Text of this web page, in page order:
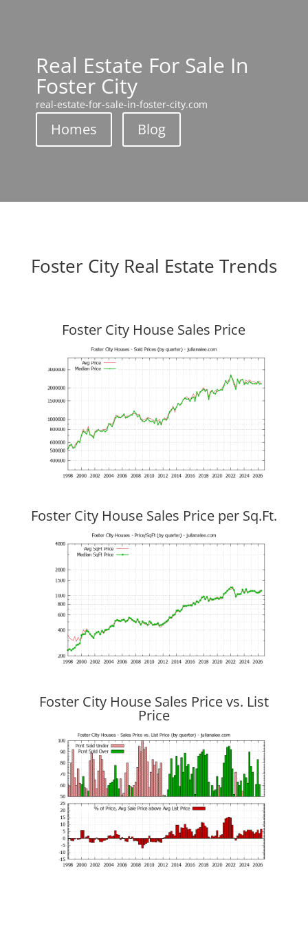
Real Estate For Sale In
Foster City
real-estate-for-sale-in-foster-city.com
Homes Blog
Foster City Real Estate Trends
Foster City House Sales Price
Foster City House Sales Price per Sq.Ft.
Foster City House Sales Price vs. List
Price